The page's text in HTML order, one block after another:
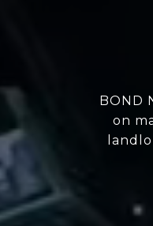
BOND
on